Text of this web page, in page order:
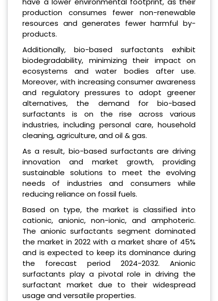
production consumes fewer non-renewable
resources and generates fewer harmful by-
products.
Additionally, bio-based surfactants exhibit
biodegradability, minimizing their impact on
ecosystems and water bodies after use.
Moreover, with increasing consumer awareness
and regulatory pressures to adopt greener
alternatives, the demand for bio-based
surfactants is on the rise across various
industries, including personal care, household
cleaning, agriculture, and oil & gas.
As a result, bio-based surfactants are driving
innovation and market growth, providing
sustainable solutions to meet the evolving
needs of industries and consumers while
reducing reliance on fossil fuels.
Based on type, the market is classified into
cationic, anionic, non-ionic, and amphoteric.
The anionic surfactants segment dominated
the market in 2022 with a market share of 45%
and is expected to keep its dominance during
the forecast period 2024-2032. Anionic
surfactants play a pivotal role in driving the
surfactant market due to their widespread
usage and versatile properties.